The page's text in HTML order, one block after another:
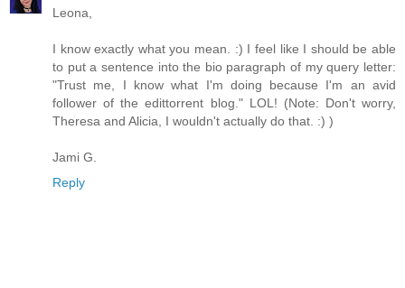
Leona,
I know exactly what you mean. :) I feel like I should be able
to put a sentence into the bio paragraph of my query letter:
"Trust me, I know what I'm doing because I'm an avid
follower of the edittorrent blog." LOL! (Note: Don't worry,
Theresa and Alicia, I wouldn't actually do that. :) )
Jami G.
Reply